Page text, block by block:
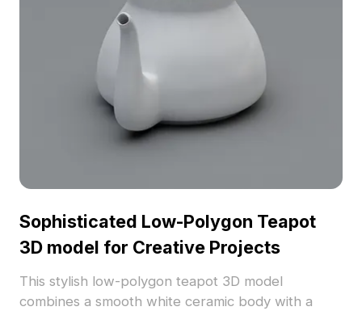
Sophisticated Low-Polygon Teapot
3D model for Creative Projects
This stylish low-polygon teapot 3D model
combines a smooth white ceramic body with a